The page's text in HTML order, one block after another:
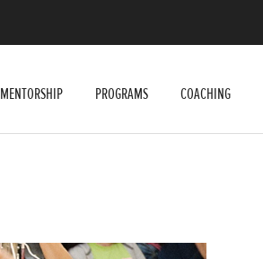
MENTORSHIP PROGRAMS COACHING